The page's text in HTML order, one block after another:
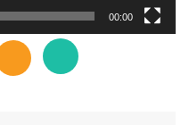
00:00